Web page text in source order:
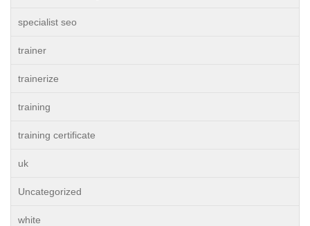
specialist seo
trainer
trainerize
training
training certificate
uk
Uncategorized
white